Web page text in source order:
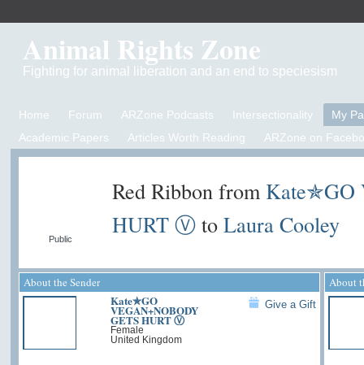
Animal Rights Zone
Fighting for animal liberation and an end to speciesism
Home Forum ARZone Podcasts Intersectionality
My
Academic Papers
Articles Worth Reading ARZone on
Public
Red Ribbon from Kate✯GO
HURT Ⓥto Laura Cooley
About the Sender
Kate✯GO
VEGAN+NOBODY
GETS HURT Ⓥ
Female
United Kingdom
Give a Gift
About